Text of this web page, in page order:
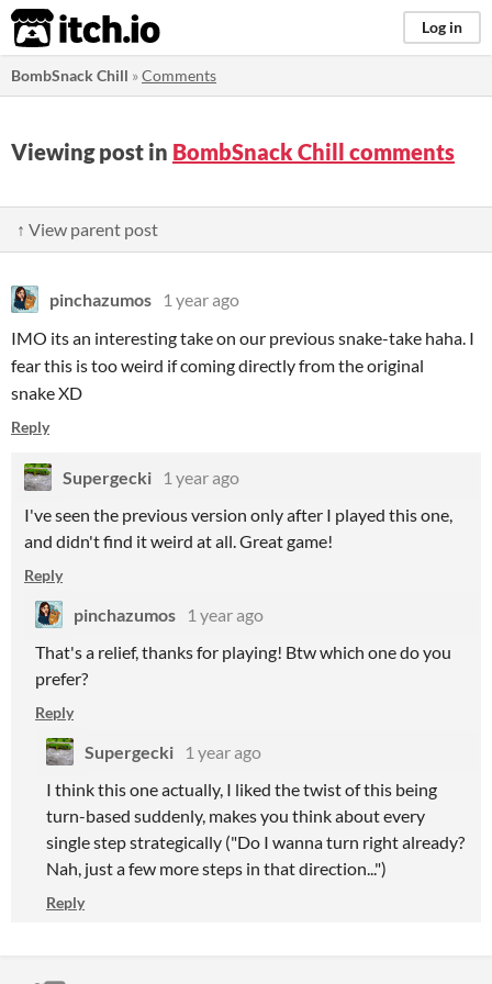
itch.io Log in
BombSnack Chill »Comments
Viewing post in BombSnack Chill comments
↑ View parent post
pinchazumos
1 year ago
IMO its an interesting take on our previous snake-take haha. I
fear this is too weird if coming directly from the original
snake XD
Reply
Supergecki
1 year ago
I've seen the previous version only after I played this one,
and didn't find it weird at all. Great game!
Reply
pinchazumos
1 year ago
That's a relief, thanks for playing! Btw which one do you
prefer?
Reply
Supergecki
1 year ago
I think this one actually, I liked the twist of this being
turn-based suddenly, makes you think about every
single step strategically ("Do I wanna turn right already?
Nah, just a few more steps in that direction...")
Reply